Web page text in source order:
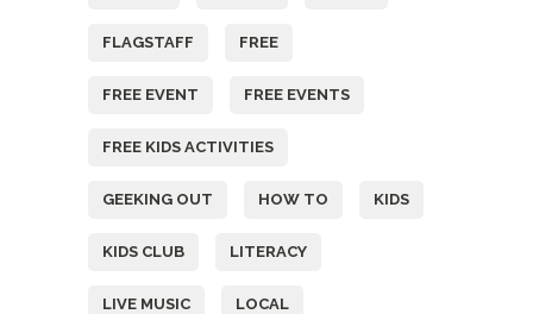
FLAGSTAFF FREE
FREE EVENT FREE EVENTS
FREE KIDS ACTIVITIES
GEEKING OUT HOW TO KIDS
KIDS CLUB LITERACY
LIVE MUSIC LOCAL